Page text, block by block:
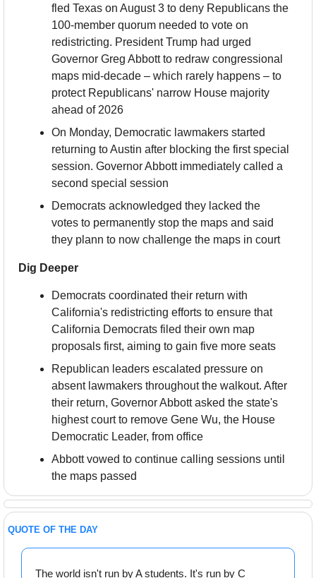
fled Texas on August 3 to deny Republicans the
100-member quorum needed to vote on
redistricting. President Trump had urged
Governor Greg Abbott to redraw congressional
maps mid-decade – which rarely happens – to
protect Republicans' narrow House majority
ahead of 2026
On Monday, Democratic lawmakers started
returning to Austin after blocking the first special
session. Governor Abbott immediately called a
second special session
Democrats acknowledged they lacked the
votes to permanently stop the maps and said
they plann to now challenge the maps in court
Dig Deeper
Democrats coordinated their return with
California's redistricting efforts to ensure that
California Democrats filed their own map
proposals first, aiming to gain five more seats
Republican leaders escalated pressure on
absent lawmakers throughout the walkout. After
their return, Governor Abbott asked the state's
highest court to remove Gene Wu, the House
Democratic Leader, from office
Abbott vowed to continue calling sessions until
the maps passed
QUOTE OF THE DAY
The world isn't run by A students. It's run by C